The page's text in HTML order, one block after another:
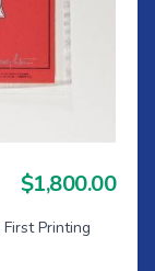
$1,800.00
Printing